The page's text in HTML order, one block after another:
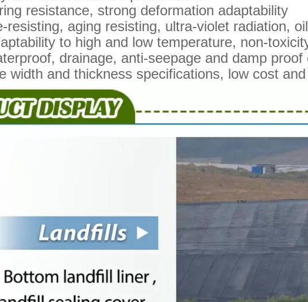
resistance, strong deformation adaptability
resisting, aging resisting, ultra-violet radiation,
to high and low temperature, non-
drainage, anti-seepage and damp proof
width and thickness specifications, low cost